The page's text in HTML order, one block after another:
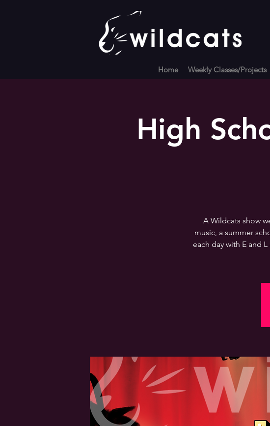
Home Weekly Classes/Projects
High
A Wildcats show
music, a summer
each day with E and